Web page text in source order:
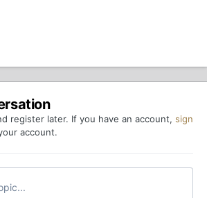
register later. If you have an account, sign
account.